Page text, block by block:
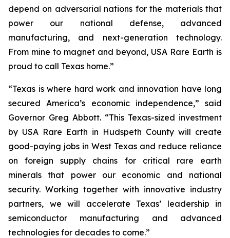
depend on adversarial nations for the materials that
power our national defense, advanced
manufacturing, and next-generation technology.
From mine to magnet and beyond, USA Rare Earth is
proud to call Texas home.”
“Texas is where hard work and innovation have long
secured America’s economic independence,” said
Governor Greg Abbott. “This Texas-sized investment
by USA Rare Earth in Hudspeth County will create
good-paying jobs in West Texas and reduce reliance
on foreign supply chains for critical rare earth
minerals that power our economic and national
security. Working together with innovative industry
partners, we will accelerate Texas’ leadership in
semiconductor manufacturing and advanced
technologies for decades to come.”